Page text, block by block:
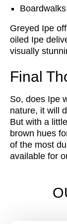
Greyed Ipe
oiled Ipe
visually
Final
So, does Ipe
nature, it will
But with a
brown hues
of the most
available for